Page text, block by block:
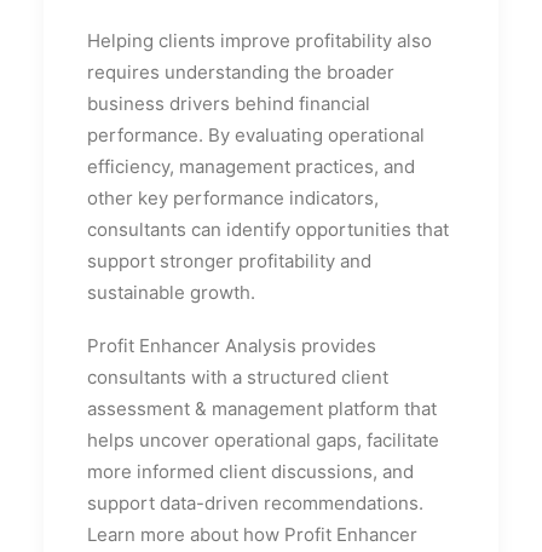
Helping clients improve profitability also
requires understanding the broader
business drivers behind financial
performance. By evaluating operational
efficiency, management practices, and
other key performance indicators,
consultants can identify opportunities that
support stronger profitability and
sustainable growth.
Profit Enhancer Analysis provides
consultants with a structured client
assessment & management platform that
helps uncover operational gaps, facilitate
more informed client discussions, and
support data-driven recommendations.
Learn more about how Profit Enhancer